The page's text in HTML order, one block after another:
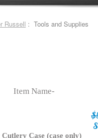
Russell : Tools and Supplies
Item Name-
Cutlery Case (case only)